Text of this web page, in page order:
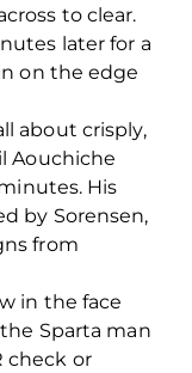
to clear.
later for a
on the edge
about crisply,
Aouchiche
His
by Sorensen,
from
in the face
Sparta man
check or